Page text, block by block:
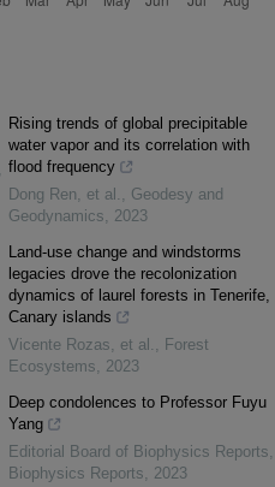
Rising trends of global precipitable
water vapor and its correlation with
flood frequency
Dong Ren, et al.
Geodesy and
Geodynamics
2023
Land-use change and windstorms
legacies drove the recolonization
dynamics of laurel forests in Tenerife,
Canary islands
Vicente Rozas, et al.
Forest
Ecosystems
2023
Deep condolences to Professor Fuyu
Yang
Editorial Board of Biophysics Reports
Biophysics Reports
2023